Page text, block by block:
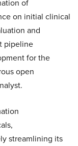
of
on initial clinical
and
pipeline
for the
open
streamlining its